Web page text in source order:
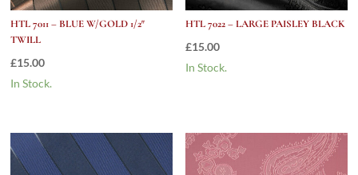
HTL 7011 – BLUE W/GOLD 1/2″
TWILL
£15.00
In Stock.
HTL 7022 – LARGE PAISLEY BLACK
£15.00
In Stock.